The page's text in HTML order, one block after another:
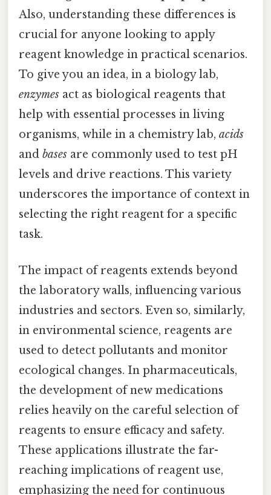
Also, understanding these differences is
crucial for anyone looking to apply
reagent knowledge in practical scenarios.
To give you an idea, in a biology lab,
enzymes act as biological reagents that
help with essential processes in living
organisms, while in a chemistry lab, acids
and bases are commonly used to test pH
levels and drive reactions. This variety
underscores the importance of context in
selecting the right reagent for a specific
task.
The impact of reagents extends beyond
the laboratory walls, influencing various
industries and sectors. Even so, similarly,
in environmental science, reagents are
used to detect pollutants and monitor
ecological changes. In pharmaceuticals,
the development of new medications
relies heavily on the careful selection of
reagents to ensure efficacy and safety.
These applications illustrate the far-
reaching implications of reagent use,
emphasizing the need for continuous